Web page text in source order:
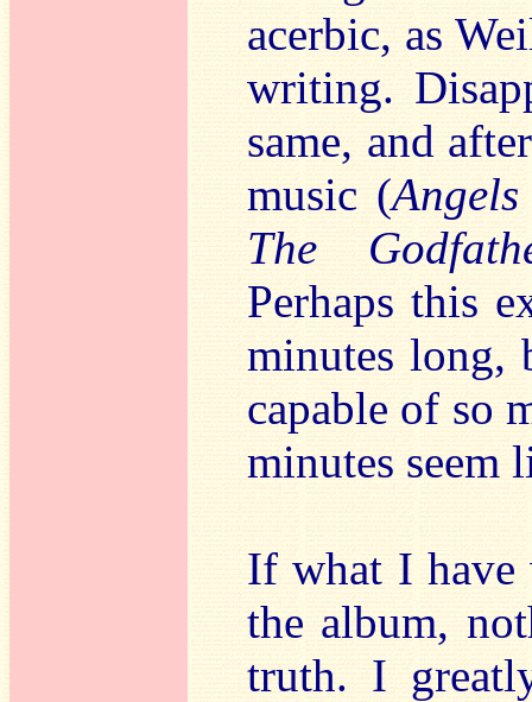
acerbic, as
writing.
same, and
music (
The
Perhaps this
minutes long,
capable of so
minutes seem
If what I
the album,
truth. I